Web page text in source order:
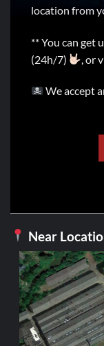
location from
** You can get
(24h/7)
, or
We accept
Near